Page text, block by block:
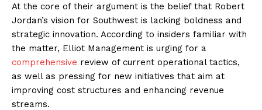
At the core of their argument is the belief that Robert
Jordan’s vision for Southwest is lacking boldness and
strategic innovation. According to insiders familiar with
the matter, Elliot Management is urging for a
comprehensive review of current operational tactics,
as well as pressing for new initiatives that aim at
improving cost structures and enhancing revenue
streams.